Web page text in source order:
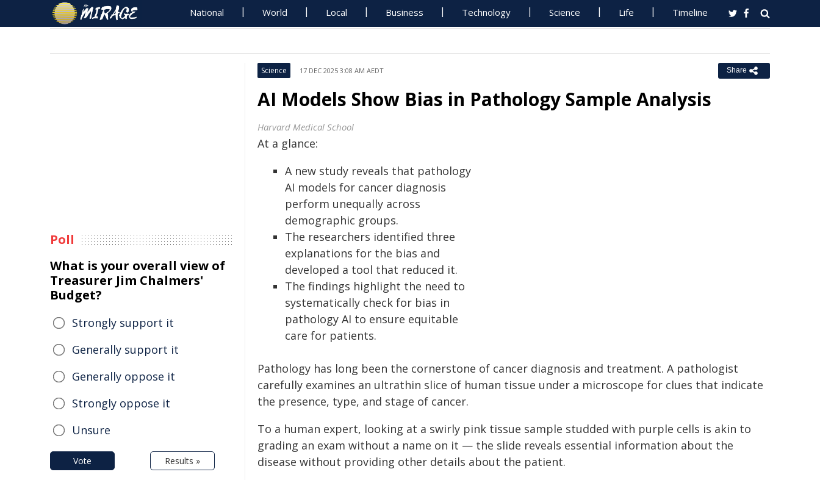
National World Local Business Technology Science Life Timeline
Science 17 DEC 2025 3:08 AM AEDT Share
AI Models Show Bias in Pathology Sample Analysis
Harvard Medical School
At a glance:
A new study reveals that pathology
AI models for cancer diagnosis
perform unequally across
demographic groups.
The researchers identified three
explanations for the bias and
developed a tool that reduced it.
The findings highlight the need to
systematically check for bias in
pathology AI to ensure equitable
care for patients.
Pathology has long been the cornerstone of cancer diagnosis and treatment. A pathologist
carefully examines an ultrathin slice of human tissue under a microscope for clues that indicate
the presence, type, and stage of cancer.
To a human expert, looking at a swirly pink tissue sample studded with purple cells is akin to
grading an exam without a name on it — the slide reveals essential information about the
disease without providing other details about the patient.
Poll
What is your overall view of
Treasurer Jim Chalmers'
Budget?
Strongly support it
Generally support it
Generally oppose it
Strongly oppose it
Unsure
Vote Results »